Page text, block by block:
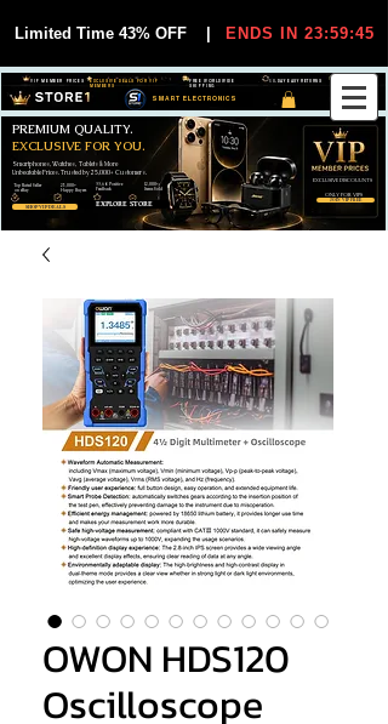
Limited Time 43% OFF ENDS IN 23:59:45
SMART ELECTRONICS
30-DAY EASY RETURNS
FREE WORLDWIDE
SHIPPING
EXCLUSIVE DEALS FOR VIP
MEMBERS
VIP MEMBER PRICES
SHOP VIP DEALS
JOIN VIP FREE
Smartphones, Watches, Tablets & More
Unbeatable Prices. Trusted by 25,000+ Customers.
PREMIUM QUALITY.
EXCLUSIVE FOR YOU.
EXCLUSIVE DISCOUUNTS
ONLY FOR VIPS
EXPLORE STORE
99,6% Positive
Feedback
25,000+
Happy Buyers
12,000+
Items Sold
Top Rated Seller
on eBay
OWON HDS120
Oscilloscope